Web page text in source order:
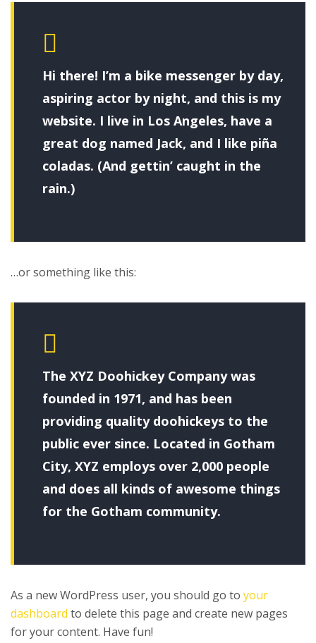
Hi there! I’m a bike messenger by day,
aspiring actor by night, and this is my
website. I live in Los Angeles, have a
great dog named Jack, and I like piña
coladas. (And gettin’ caught in the
rain.)
…or something like this:
The XYZ Doohickey Company was
founded in 1971, and has been
providing quality doohickeys to the
public ever since. Located in Gotham
City, XYZ employs over 2,000 people
and does all kinds of awesome things
for the Gotham community.
As a new WordPress user, you should go to your
dashboard to delete this page and create new pages
for your content. Have fun!